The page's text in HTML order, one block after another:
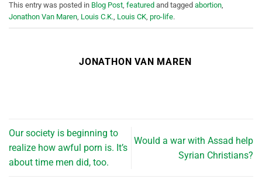
This entry was posted in Blog Post, featured and tagged abortion,
Jonathon Van Maren, Louis C.K., Louis CK, pro-life.
JONATHON VAN MAREN
Our society is beginning to
realize how awful porn is. It’s
about time men did, too.
Would a war with Assad help
Syrian Christians?